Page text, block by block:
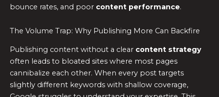
bounce rates, and poor content performance.
The Volume Trap: Why Publishing More Can Backfire
Publishing content without a clear content strategy
often leads to bloated sites where most pages
cannibalize each other. When every post targets
slightly different keywords with shallow coverage,